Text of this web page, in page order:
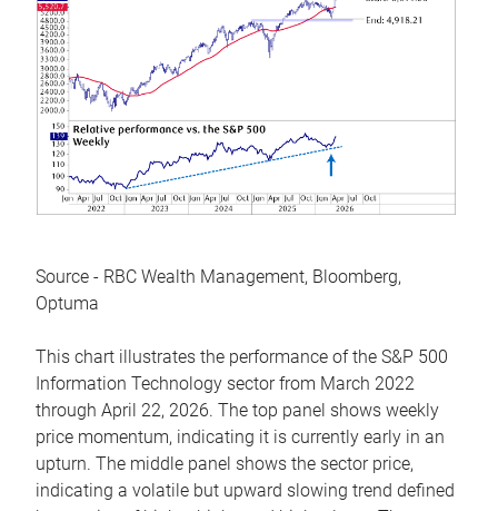
Source - RBC Wealth Management, Bloomberg,
Optuma
This chart illustrates the performance of the S&P 500
Information Technology sector from March 2022
through April 22, 2026. The top panel shows weekly
price momentum, indicating it is currently early in an
upturn. The middle panel shows the sector price,
indicating a volatile but upward slowing trend defined